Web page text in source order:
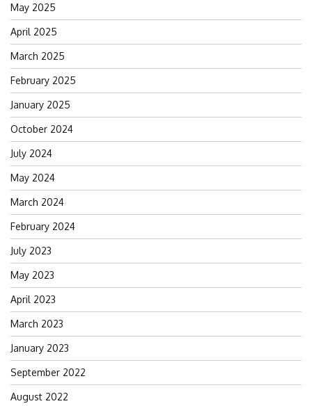
May 2025
April 2025
March 2025
February 2025
January 2025
October 2024
July 2024
May 2024
March 2024
February 2024
July 2023
May 2023
April 2023
March 2023
January 2023
September 2022
August 2022